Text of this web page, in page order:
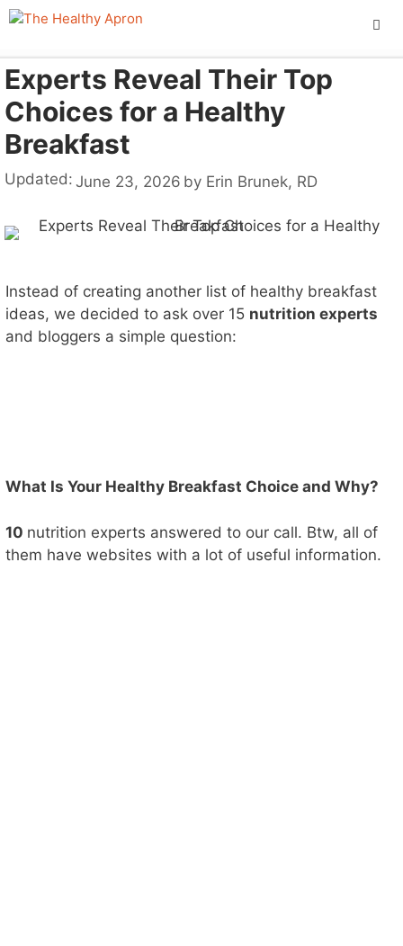
Skip
content
Experts Reveal Their Top
Choices for a Healthy
Breakfast
Updated: June 23, 2026 by Erin Brunek, RD
Instead of creating another list of healthy breakfast
ideas, we decided to ask over 15 nutrition experts
and bloggers a simple question:
What Is Your Healthy Breakfast Choice and Why?
10 nutrition experts answered to our call. Btw, all of
them have websites with a lot of useful information.